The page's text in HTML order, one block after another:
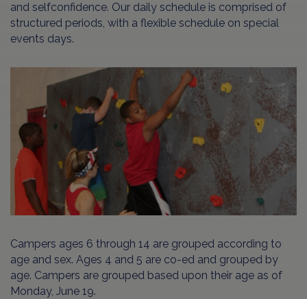
and selfconfidence. Our daily schedule is comprised of
structured periods, with a flexible schedule on special
events days.
Campers ages 6 through 14 are grouped according to
age and sex. Ages 4 and 5 are co-ed and grouped by
age. Campers are grouped based upon their age as of
Monday, June 19.